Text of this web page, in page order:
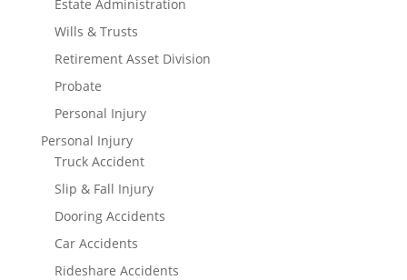
Estate Administration
Wills & Trusts
Retirement Asset Division
Probate
Personal Injury
Personal Injury
Truck Accident
Slip & Fall Injury
Dooring Accidents
Car Accidents
Rideshare Accidents